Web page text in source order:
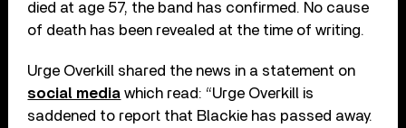
died at age 57, the band has confirmed. No cause
of death has been revealed at the time of writing.
Urge Overkill shared the news in a statement on
social media which read: “Urge Overkill is
saddened to report that Blackie has passed away.